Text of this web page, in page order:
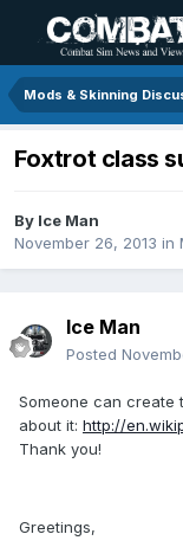
Mods & Skinning
Foxtrot class
By Ice Man
November 26, 2013 in
Ice Man
Posted
Someone can create
about it: http://
Thank you!
Greetings,